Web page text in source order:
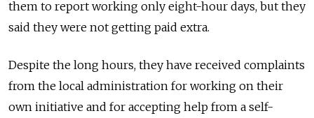
them to report working only eight-hour days, but they
said they were not getting paid extra.
Despite the long hours, they have received complaints
from the local administration for working on their
own initiative and for accepting help from a self-